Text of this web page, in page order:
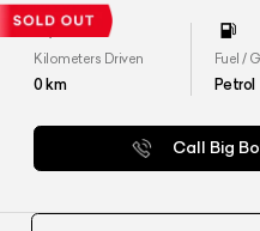
Kilometers Driven
0km
Fuel /
Petrol
Call Big